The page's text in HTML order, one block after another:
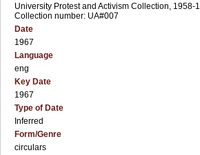
News & Events
Suggestions & Feedback
My Library Account
University Protest and Activism Collection, 1958-
Collection number: UA#007
Date
1967
Language
eng
Key Date
1967
Type of Date
Inferred
Form/Genre
circulars